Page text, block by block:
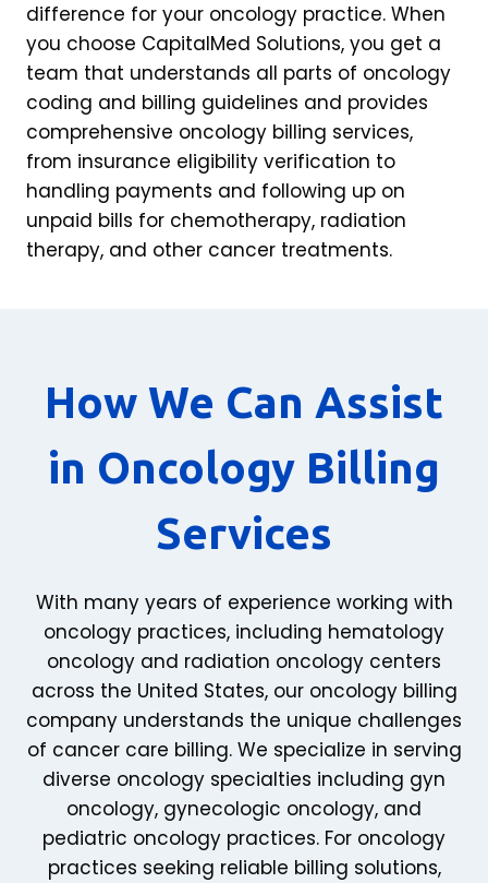
difference for your oncology practice. When
you choose CapitalMed Solutions, you get a
team that understands all parts of oncology
coding and billing guidelines and provides
comprehensive oncology billing services,
from insurance eligibility verification to
handling payments and following up on
unpaid bills for chemotherapy, radiation
therapy, and other cancer treatments.
How We Can Assist
in Oncology Billing
Services
With many years of experience working with
oncology practices, including hematology
oncology and radiation oncology centers
across the United States, our oncology billing
company understands the unique challenges
of cancer care billing. We specialize in serving
diverse oncology specialties including gyn
oncology, gynecologic oncology, and
pediatric oncology practices. For oncology
practices seeking reliable billing solutions,